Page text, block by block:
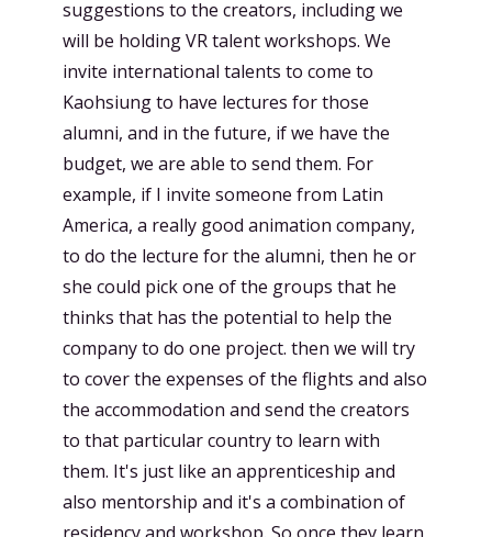
suggestions to the creators, including we
will be holding VR talent workshops. We
invite international talents to come to
Kaohsiung to have lectures for those
alumni, and in the future, if we have the
budget, we are able to send them. For
example, if I invite someone from Latin
America, a really good animation company,
to do the lecture for the alumni, then he or
she could pick one of the groups that he
thinks that has the potential to help the
company to do one project. then we will try
to cover the expenses of the flights and also
the accommodation and send the creators
to that particular country to learn with
them. It's just like an apprenticeship and
also mentorship and it's a combination of